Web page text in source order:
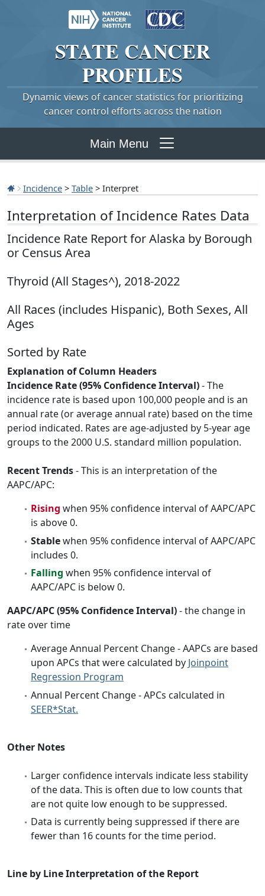
STATE CANCER
PROFILES
Dynamic views of cancer statistics for prioritizing
cancer control efforts across the nation
Main Menu
Incidence > Table > Interpret
Interpretation of Incidence Rates Data
Incidence Rate Report for Alaska by Borough
or Census Area
Thyroid (All Stages^), 2018-2022
All Races (includes Hispanic), Both Sexes, All
Ages
Sorted by Rate
Explanation of Column Headers
Incidence Rate (95% Confidence Interval)- The
incidence rate is based upon 100,000 people and is an
annual rate (or average annual rate) based on the time
period indicated. Rates are age-adjusted by 5-year age
groups to the 2000 U.S. standard million population.
Recent Trends- This is an interpretation of the
AAPC/APC:
Rising when 95% confidence interval of AAPC/APC
is above 0.
Stablewhen 95% confidence interval of AAPC/APC
includes 0.
Falling when 95% confidence interval of
AAPC/APC is below 0.
AAPC/APC (95% Confidence Interval)- the change in
rate over time
Average Annual Percent Change - AAPCs are based
upon APCs that were calculated by Joinpoint
Regression Program
Annual Percent Change - APCs calculated in
SEER*Stat.
Other Notes
Larger confidence intervals indicate less stability
of the data. This is often due to low counts that
are not quite low enough to be suppressed.
Data is currently being suppressed if there are
fewer than 16 counts for the time period.
Line by Line Interpretation of the Report